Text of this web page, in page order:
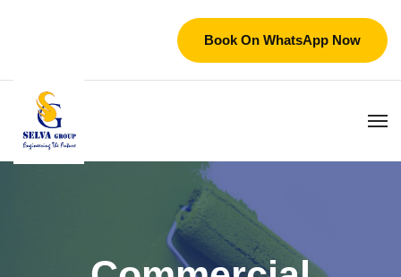
Book On WhatsApp Now